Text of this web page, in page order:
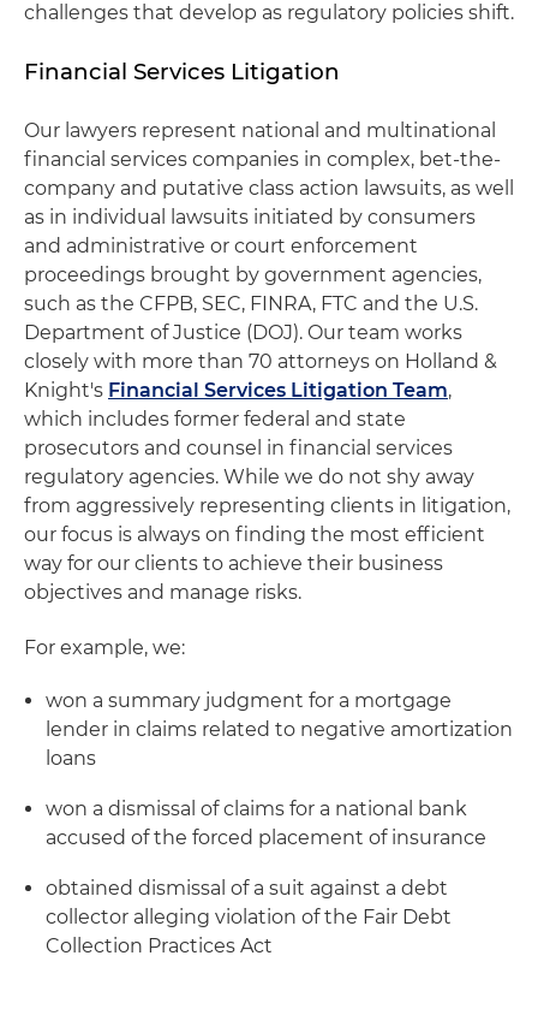
challenges that develop as regulatory policies shift.
Financial Services Litigation
Our lawyers represent national and multinational
financial services companies in complex, bet-the-
company and putative class action lawsuits, as well
as in individual lawsuits initiated by consumers
and administrative or court enforcement
proceedings brought by government agencies,
such as the CFPB, SEC, FINRA, FTC and the U.S.
Department of Justice (DOJ). Our team works
closely with more than 70 attorneys on Holland &
Knight's Financial Services Litigation Team,
which includes former federal and state
prosecutors and counsel in financial services
regulatory agencies. While we do not shy away
from aggressively representing clients in litigation,
our focus is always on finding the most efficient
way for our clients to achieve their business
objectives and manage risks.
For example, we:
won a summary judgment for a mortgage
lender in claims related to negative amortization
loans
won a dismissal of claims for a national bank
accused of the forced placement of insurance
obtained dismissal of a suit against a debt
collector alleging violation of the Fair Debt
Collection Practices Act